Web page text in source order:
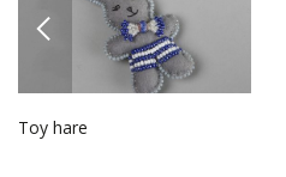
PREVIOUS
Toy hare